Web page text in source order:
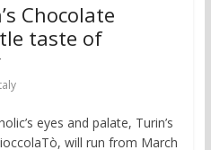
Chocolate
taste of
eyes and palate, Turin’s
will run from March